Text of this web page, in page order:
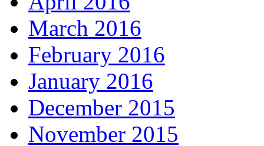
March 2016
February 2016
January 2016
December 2015
November 2015